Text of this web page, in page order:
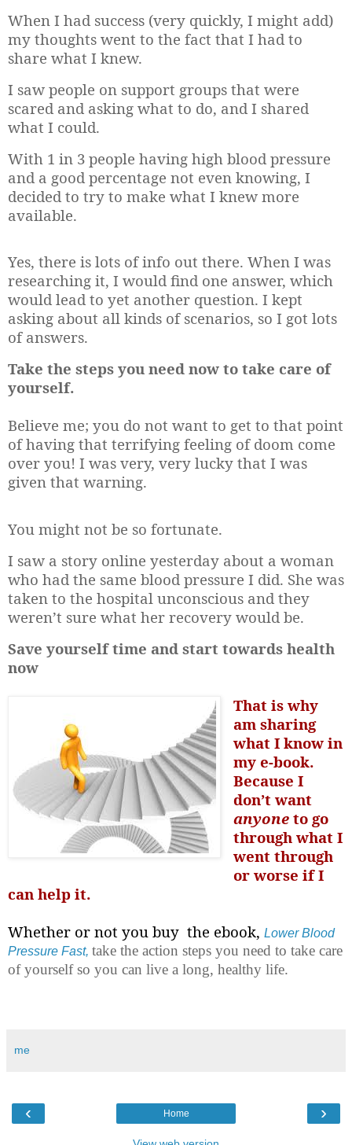
When I had success (very quickly, I might add)
my thoughts went to the fact that I had to
share what I knew.
I saw people on support groups that were
scared and asking what to do, and I shared
what I could.
With 1 in 3 people having high blood pressure
and a good percentage not even knowing, I
decided to try to make what I knew more
available.
Yes, there is lots of info out there. When I was
researching it, I would find one answer, which
would lead to yet another question. I kept
asking about all kinds of scenarios, so I got lots
of answers.
Take the steps you need now to take care of
yourself.
Believe me; you do not want to get to that point
of having that terrifying feeling of doom come
over you! I was very, very lucky that I was
given that warning.
You might not be so fortunate.
I saw a story online yesterday about a woman
who had the same blood pressure I did. She was
taken to the hospital unconscious and they
weren’t sure what her recovery would be.
Save yourself time and start towards health
now
That is why
am sharing
what I know in
my e-book.
Because I
don’t want
anyoneto go
through what I
went through
or worse if I
can help it.
Whether or not you buy the ebook, Lower Blood
Pressure Fast, take the action steps you need to take care
of yourself so you can live a long, healthy life.
me
‹ ›
Home